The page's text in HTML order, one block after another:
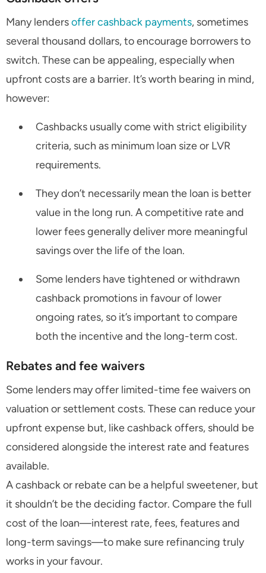
Many lendersoffer cashback payments, sometimes
several thousand dollars, to encourage borrowers to
switch. These can be appealing, especially when
upfront costs are a barrier. It’s worth bearing in mind,
however:
Cashbacks usually come with strict eligibility
criteria, such as minimum loan size or LVR
requirements.
They don’t necessarily mean the loan is better
value in the long run. A competitive rate and
lower fees generally deliver more meaningful
savings over the life of the loan.
Some lenders have tightened or withdrawn
cashback promotions in favour of lower
ongoing rates, so it’s important to compare
both the incentive and the long-term cost.
Rebates and fee waivers
Some lenders may offer limited-time fee waivers on
valuation or settlement costs. These can reduce your
upfront expense but, like cashback offers, should be
considered alongside the interest rate and features
available.
A cashback or rebate can be a helpful sweetener, but
it shouldn’t be the deciding factor. Compare the full
cost of the loan—interest rate, fees, features and
long-term savings—to make sure refinancing truly
works in your favour.